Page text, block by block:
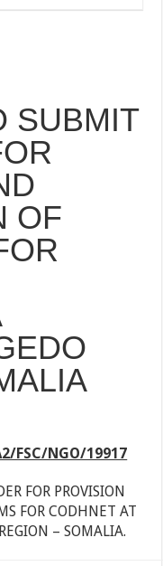
SUBMIT
OF
FSC/NGO/19917
FOR PROVISION
FOR CODHNET AT
– SOMALIA.